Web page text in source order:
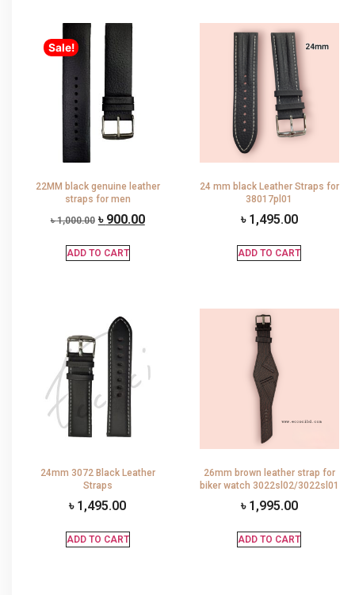
Sale!
22MM black genuine leather
straps for men
৳1,000.00 ৳ 900.00
ADD TO CART
24 mm black Leather Straps for
38017pl01
৳ 1,495.00
ADD TO CART
24mm 3072 Black Leather
Straps
৳ 1,495.00
ADD TO CART
26mm brown leather strap for
biker watch 3022sl02/3022sl01
৳ 1,995.00
ADD TO CART